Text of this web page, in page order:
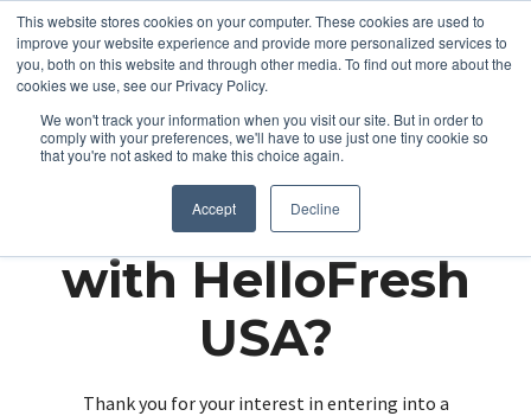
This website stores cookies on your computer. These cookies are used to
improve your website experience and provide more personalized services to
you, both on this website and through other media. To find out more about the
cookies we use, see our Privacy Policy.
We won't track your information when you visit our site. But in order to
comply with your preferences, we'll have to use just one tiny cookie so
that you're not asked to make this choice again.
Accept Decline
Partnering up
with HelloFresh
USA?
Thank you for your interest in entering into a